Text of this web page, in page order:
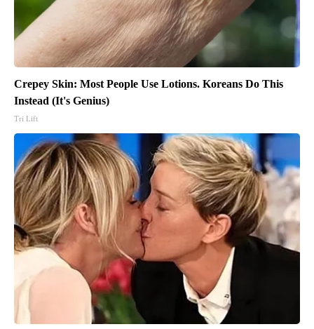
Crepey Skin: Most People Use Lotions. Koreans Do This
Instead (It's Genius)
Tri Lift